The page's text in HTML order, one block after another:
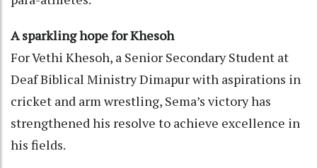
A sparkling hope for Khesoh
For Vethi Khesoh, a Senior Secondary Student at
Deaf Biblical Ministry Dimapur with aspirations in
cricket and arm wrestling, Sema’s victory has
strengthened his resolve to achieve excellence in
his fields.